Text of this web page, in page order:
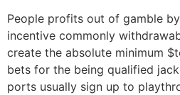
People profits out of gamble
incentive commonly
create the absolute minimum
bets for the being qualified
ports usually sign up to